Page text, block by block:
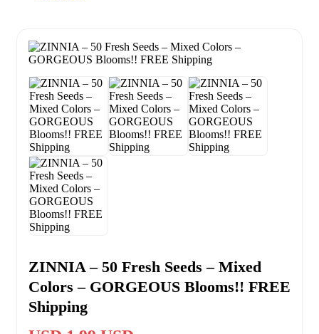
ZINNIA – 50 Fresh Seeds – Mixed
Colors – GORGEOUS Blooms!! FREE
Shipping